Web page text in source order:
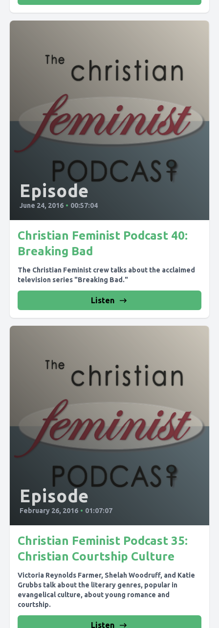
Episode
June 24, 2016 • 00:57:04
Christian Feminist Podcast 40:
Breaking Bad
The Christian Feminist crew talks about the acclaimed
television series "Breaking Bad."
Listen
Episode
February 26, 2016 • 01:07:07
Christian Feminist Podcast 35:
Christian Courtship Culture
Victoria Reynolds Farmer, Shelah Woodruff, and Katie
Grubbs talk about the literary genres, popular in
evangelical culture, about young romance and
courtship.
Listen